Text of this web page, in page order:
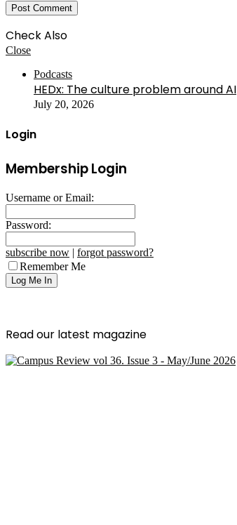
Check Also
Close
Podcasts
HEDx: The culture problem around AI
July 20, 2026
Login
Membership Login
Username or Email:
Password:
subscribe now | forgot password?
Remember Me
Read our latest magazine